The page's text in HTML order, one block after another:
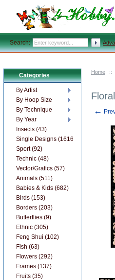
Home ::
←
Categories
By Artist
By Hoop Size
By Technique
By Year
Insects (43)
Single Designs (1616)
Sport (92)
Technic (48)
Vector/Grafics (57)
Animals (511)
Babies & Kids (682)
Birds (153)
Borders (203)
Butterflies (9)
Ethnic (305)
Feng Shui (102)
Fish (63)
Flowers (292)
Frames (137)
Fruits (35)
Search: